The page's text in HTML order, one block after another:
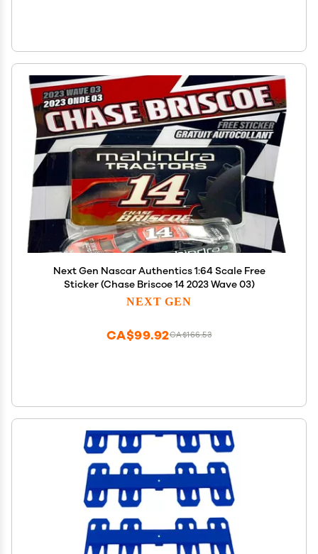
Next Gen Nascar Authentics 1:64 Scale Free
Sticker (Chase Briscoe 14 2023 Wave 03)
NEXT GEN
CA$166.53
CA$99.92